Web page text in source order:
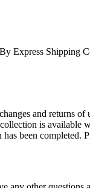
Express Shipping
and returns
is available
been completed.